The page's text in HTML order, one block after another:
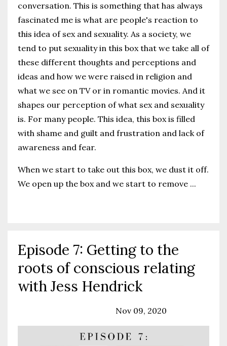
conversation. This is something that has always
fascinated me is what are people's reaction to
this idea of sex and sexuality. As a society, we
tend to put sexuality in this box that we take all of
these different thoughts and perceptions and
ideas and how we were raised in religion and
what we see on TV or in romantic movies. And it
shapes our perception of what sex and sexuality
is. For many people. This idea, this box is filled
with shame and guilt and frustration and lack of
awareness and fear.
When we start to take out this box, we dust it off.
We open up the box and we start to remove ...
Episode 7: Getting to the
roots of conscious relating
with Jess Hendrick
Nov 09, 2020